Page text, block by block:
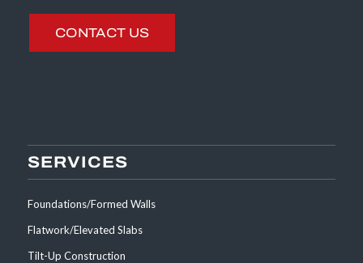
CONTACT US
SERVICES
Foundations/Formed Walls
Flatwork/Elevated Slabs
Tilt-Up Construction